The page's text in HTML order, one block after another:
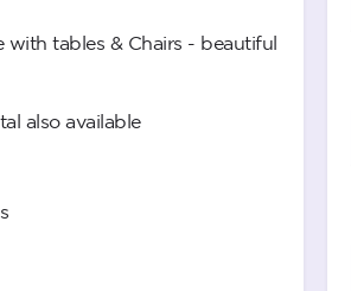
tables & Chairs - beautiful
also available